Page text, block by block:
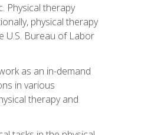
Physical therapy
physical therapy
U.S. Bureau of Labor
as an in-demand
in various
therapy and